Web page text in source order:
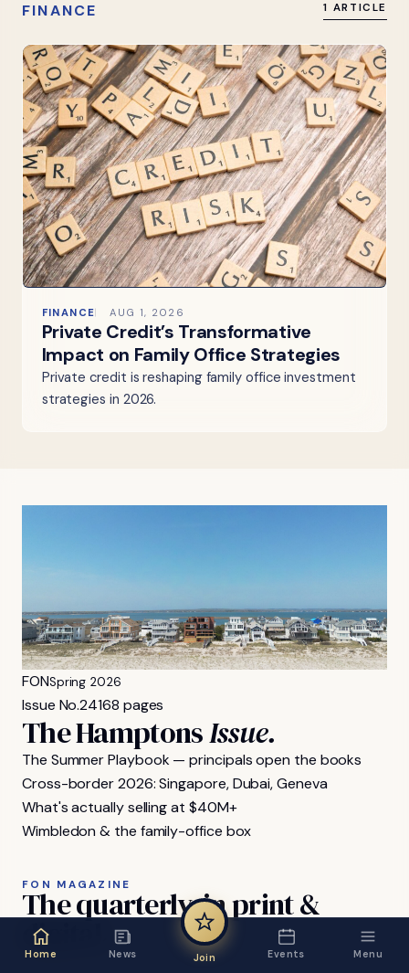
FINANCE 1 ARTICLE
FINANCE AUG 1, 2026
Private Credit’s Transformative
Impact on Family Office Strategies
Private credit is reshaping family office investment
strategies in 2026.
FONSpring 2026
Issue No.24168 pages
The HamptonsIssue.
The Summer Playbook — principals open the books
Cross-border 2026: Singapore, Dubai, Geneva
What's actually selling at $40M+
Wimbledon & the family-office box
FON MAGAZINE
Thequarterly,inprint&
digital.
Home News Join Events Menu